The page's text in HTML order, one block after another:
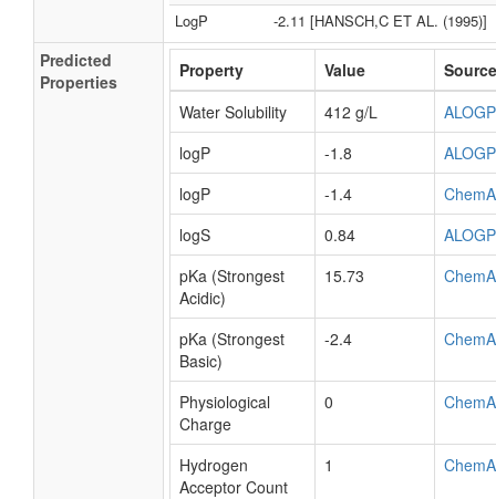
LogP
-2.11 [HANSCH,C ET AL. (1995)]
Predicted
Properties
Property Value
Source
Water Solubility
412 g/L
logP
-1.8
logP
-1.4
logS
0.84
pKa (Strongest
Acidic)
15.73
pKa (Strongest
Basic)
-2.4
Physiological
Charge
0
Hydrogen
Acceptor Count
1